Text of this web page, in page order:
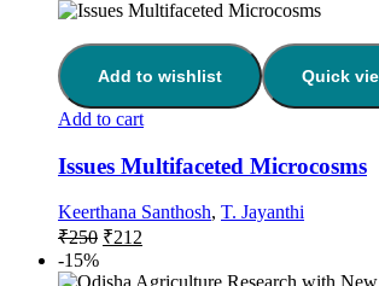
Add to wishlist Quick
Add to cart
Issues Multifaceted Microcosms
Keerthana Santhosh, T. Jayanthi
₹250 ₹212
-15%